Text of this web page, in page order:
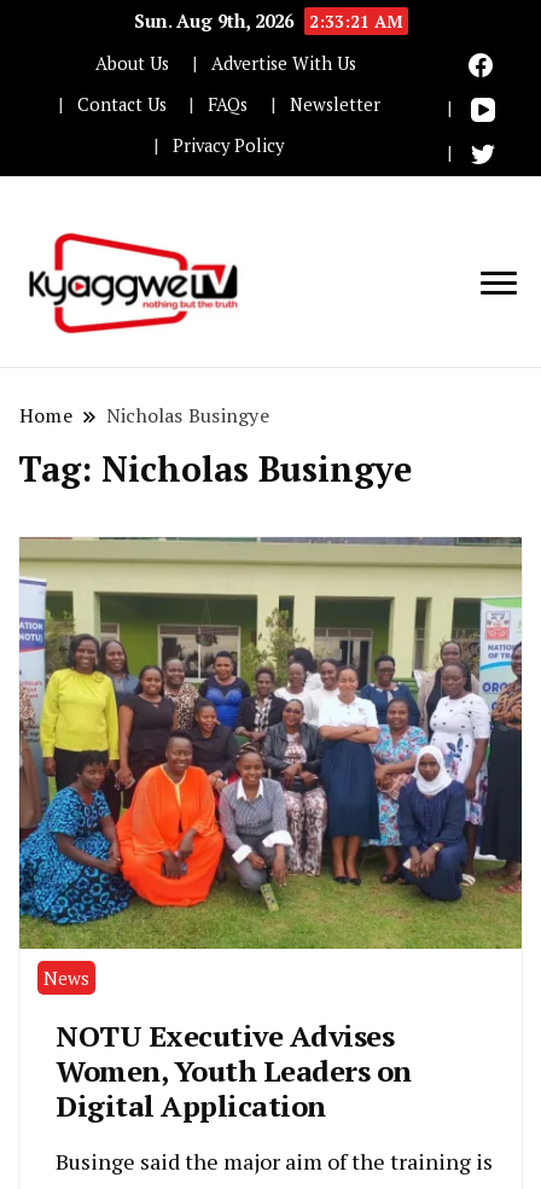
Sun. Aug 9th, 2026
2:33:21 AM
About Us
Advertise With Us
Contact Us
FAQs
Newsletter
Privacy Policy
Home Nicholas Busingye
Tag: Nicholas Busingye
News
NOTU Executive Advises
Women, Youth Leaders on
Digital Application
Businge said the major aim of the training is